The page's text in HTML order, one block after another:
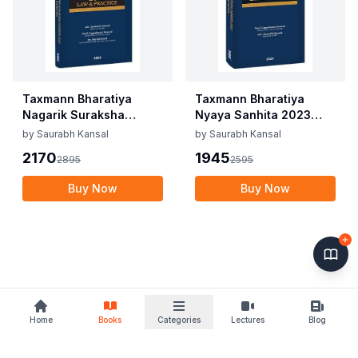
Home Books Categories Lectures Blog
Taxmann Bharatiya
Nagarik Suraksha
Sanhita 2023 Law
Saurabh Kansal,
Vageshwari Deswal,
Shruti Goyal Edition
by Saurabh Kansal
21702895
Buy Now
Taxmann Bharatiya
Nyaya Sanhita 2023
Law &#038; Practice By
Saurabh Kansal Edition
2024
by Saurabh Kansal
19452595
Buy Now